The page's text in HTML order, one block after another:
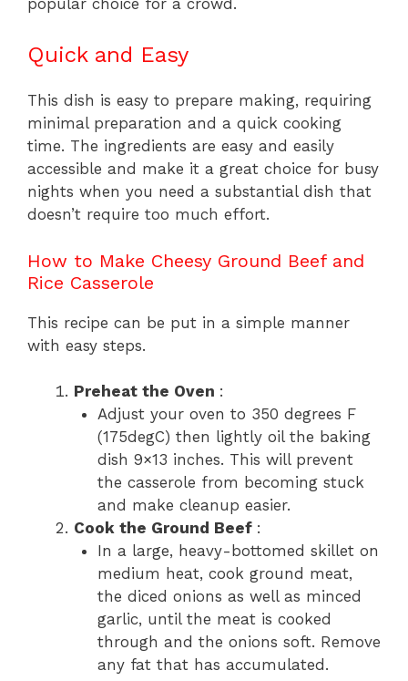
Quick and Easy
This dish is easy to prepare making, requiring
minimal preparation and a quick cooking
time. The ingredients are easy and easily
accessible and make it a great choice for busy
nights when you need a substantial dish that
doesn’t require too much effort.
How to Make Cheesy Ground Beef and
Rice Casserole
This recipe can be put in a simple manner
with easy steps.
Preheat the Oven :
Adjust your oven to 350 degrees F
(175degC) then lightly oil the baking
dish 9×13 inches. This will prevent
the casserole from becoming stuck
and make cleanup easier.
Cook the Ground Beef :
In a large, heavy-bottomed skillet on
medium heat, cook ground meat,
the diced onions as well as minced
garlic, until the meat is cooked
through and the onions soft. Remove
any fat that has accumulated.